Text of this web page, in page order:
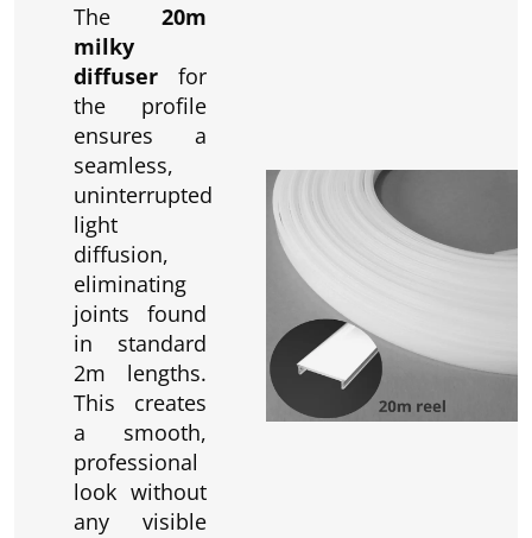
The 20m
milky
diffuser for
the profile
ensures a
seamless,
uninterrupted
light
diffusion,
eliminating
joints found
in standard
2m lengths.
This creates
a smooth,
professional
look without
any visible